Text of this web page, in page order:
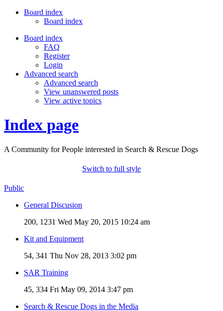
Board index
Board index
Board index
FAQ
Register
Login
Advanced search
Advanced search
View unanswered posts
View active topics
Index page
A Community for People interested in Search & Rescue Dogs
Switch to full style
Public
General Discusion
200, 1231 Wed May 20, 2015 10:24 am
Kit and Equipment
54, 341 Thu Nov 28, 2013 3:02 pm
SAR Training
45, 334 Fri May 09, 2014 3:47 pm
Search & Rescue Dogs in the Media